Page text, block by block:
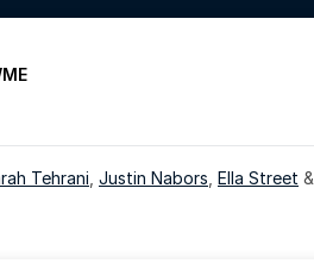
Tehrani Justin Nabors Ella Street &